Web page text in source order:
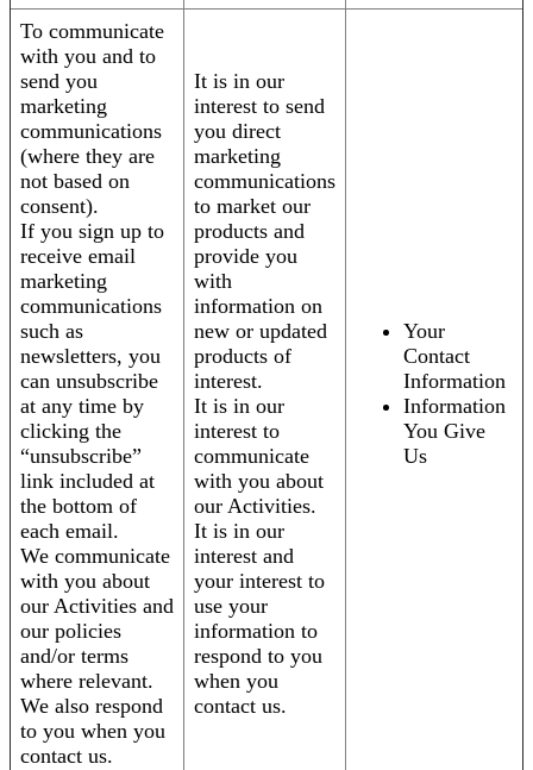
To communicate
with you and to
send you
marketing
communications
(where they are
not based on
consent).
If you sign up to
receive email
marketing
communications
such as
newsletters, you
can unsubscribe
at any time by
clicking the
“unsubscribe”
link included at
the bottom of
each email.
We communicate
with you about
our Activities and
our policies
and/or terms
where relevant.
We also respond
to you when you
contact us.
It is in our
interest to send
you direct
marketing
communications
to market our
products and
provide you
with
information on
new or updated
products of
interest.
It is in our
interest to
communicate
with you about
our Activities.
It is in our
interest and
your interest to
use your
information to
respond to you
when you
contact us.
Your
Contact
Information
Information
You Give
Us